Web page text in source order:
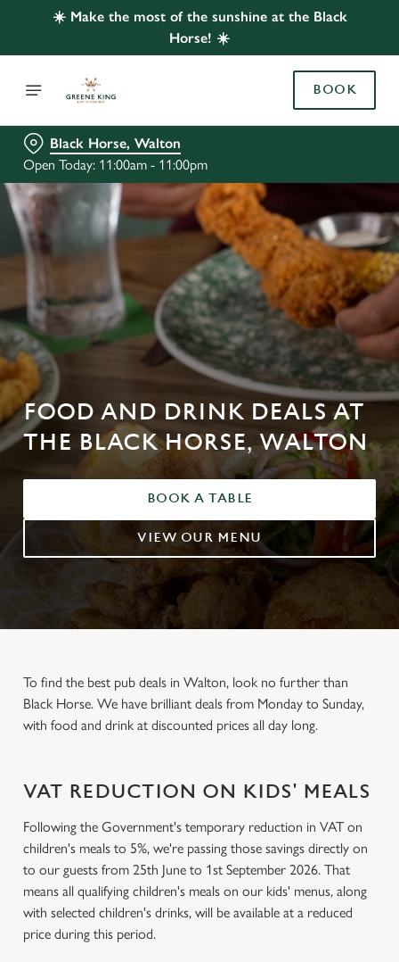
☀️ Make the most of the sunshine at the Black
Horse! ☀️
BOOK
Black Horse, Walton
Open Today: 11:00am - 11:00pm
FOOD AND DRINK DEALS AT
THE BLACK HORSE, WALTON
BOOK A TABLE
VIEW OUR MENU
To find the best pub deals in Walton, look no further than
Black Horse. We have brilliant deals from Monday to Sunday,
with food and drink at discounted prices all day long.
VAT REDUCTION ON KIDS' MEALS
Following the Government's temporary reduction in VAT on
children's meals to 5%, we're passing those savings directly on
to our guests from 25th June to 1st September 2026. That
means all qualifying children's meals on our kids' menus, along
with selected children's drinks, will be available at a reduced
price during this period.